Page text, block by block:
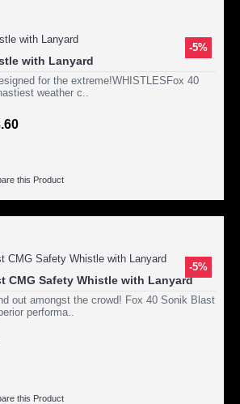
-5%
with Lanyard
for the extreme!WHISTLESFox 40
weather c..
this Product
-5%
CMG Safety Whistle with Lanyard
out amongst the crowd! Fox 40 Sonik Blast
performa..
this Product